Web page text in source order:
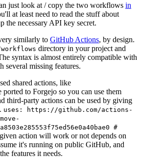
just look at / copy the two workflows in
at least need to read the stuff about
the necessary API key secret.
similarly to GitHub Actions, by design.
directory in your project and
syntax is almost entirely compatible with
missing features.
shared actions, like
ported to Forgejo so you can use them
third-party actions can be used by giving
uses: https://github.com/actions-
#
action will work or not depends on
it's running on public GitHub, and
features it needs.